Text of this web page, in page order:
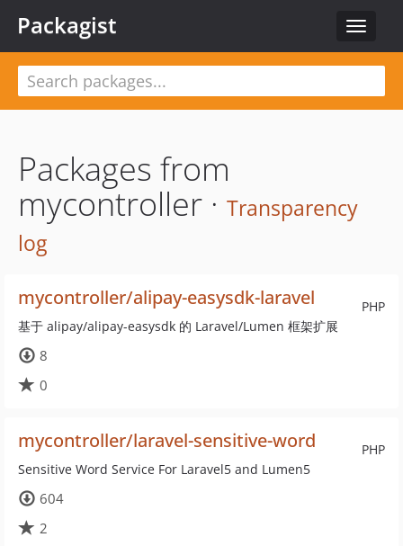
Toggle
Packagist
Packages from
mycontroller · Transparency
log
PHP
mycontroller/alipay-easysdk-laravel
基于 alipay/alipay-easysdk 的 Laravel/Lumen 框架扩展
8
0
PHP
mycontroller/laravel-sensitive-word
Sensitive Word Service For Laravel5 and Lumen5
604
2